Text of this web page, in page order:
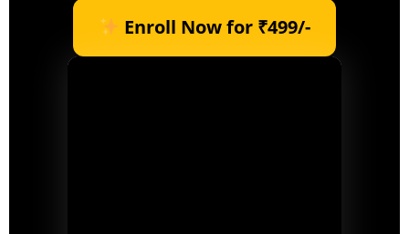
Enroll Now for ₹499/-